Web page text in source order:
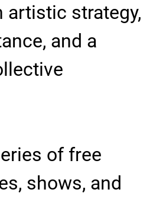
artistic strategy,
and a
of free
shows, and